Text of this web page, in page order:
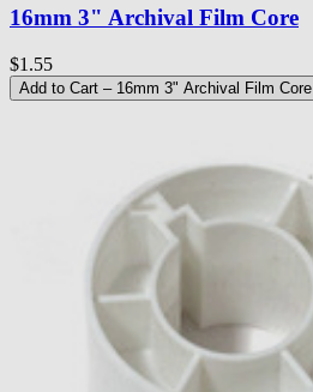
16mm 3" Archival Film Core
$1.55
Add to Cart – 16mm 3" Archival Film Core